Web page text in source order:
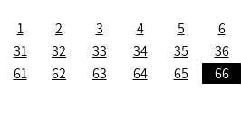
1 2 3 4 5 6
31
32 33 34 35 36
61
62 63 64 65 66